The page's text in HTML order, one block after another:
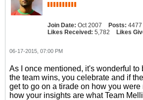
Join Date: Oct 2007 Posts: 4477
Likes Received: 5,782 Likes
06-17-2015, 07:00 PM
As I once mentioned, it's wonderful to
the team wins, you celebrate and if
get to go on a tirade on how you
how your insights are what Team